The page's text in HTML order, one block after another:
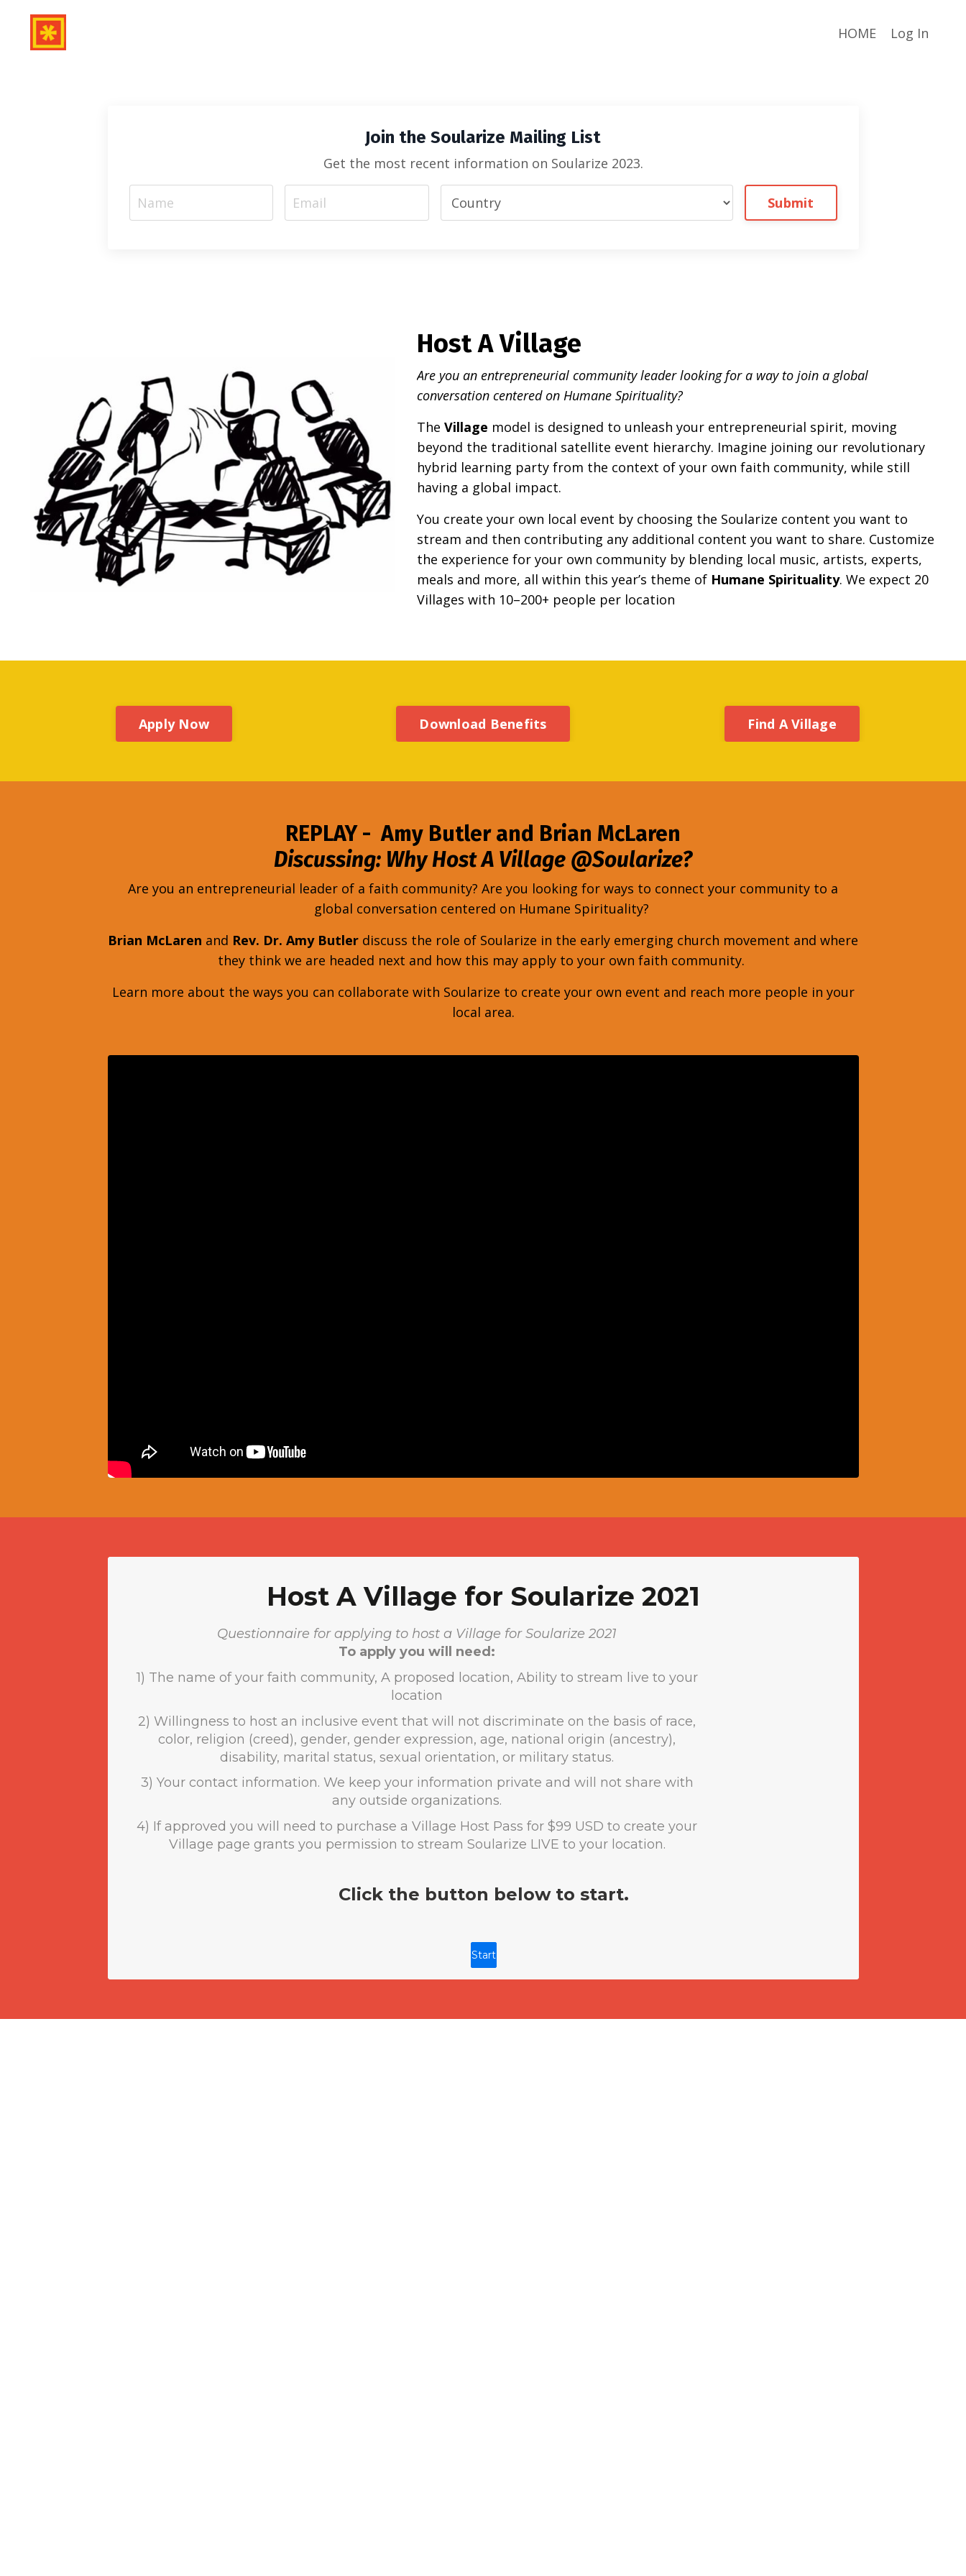
HOME Log In
Join the Soularize Mailing List
Get the most recent information on Soularize 2023.
Submit
Host A Village
Are you an entrepreneurial community leader looking for a way to join a global
conversation centered on Humane Spirituality?
The Village model is designed to unleash your entrepreneurial spirit, moving
beyond the traditional satellite event hierarchy. Imagine joining our revolutionary
hybrid learning party from the context of your own faith community, while still
having a global impact.
You create your own local event by choosing the Soularize content you want to
stream and then contributing any additional content you want to share. Customize
the experience for your own community by blending local music, artists, experts,
meals and more, all within this year’s theme of Humane Spirituality. We expect 20
Villages with 10–200+ people per location
Apply Now Download Benefits Find A Village
REPLAY - Amy Butler and Brian McLaren
Discussing: Why Host A Village @Soularize?
Are you an entrepreneurial leader of a faith community? Are you looking for ways to connect your community to a
global conversation centered on Humane Spirituality?
Brian McLaren and Rev. Dr. Amy Butler discuss the role of Soularize in the early emerging church movement and where
they think we are headed next and how this may apply to your own faith community.
Learn more about the ways you can collaborate with Soularize to create your own event and reach more people in your
local area.